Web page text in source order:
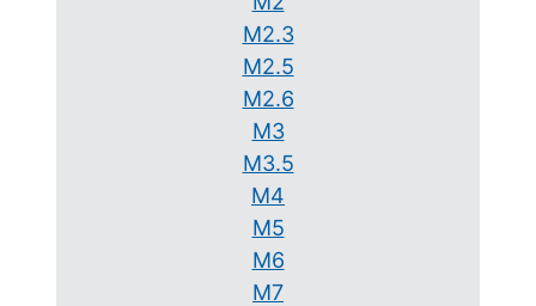
M2.3
M2.5
M2.6
M3
M3.5
M4
M5
M6
M7